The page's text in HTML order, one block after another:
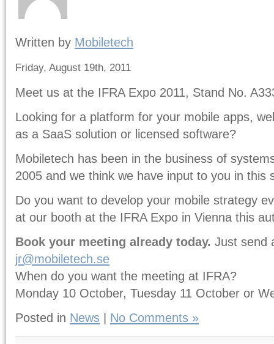
Written by Mobiletech
Friday, August 19th, 2011
Meet us at the IFRA Expo 2011, Stand No.
Looking for a platform for your mobile apps,
as a SaaS solution or licensed software?
Mobiletech has been in the business of
2005 and we think we have input to you in this
Do you want to develop your mobile strategy
at our booth at the IFRA Expo in Vienna this
Book your meeting already today. Just send
jr@mobiletech.se
When do you want the meeting at IFRA?
Monday 10 October, Tuesday 11 October or
Posted in News No Comments »